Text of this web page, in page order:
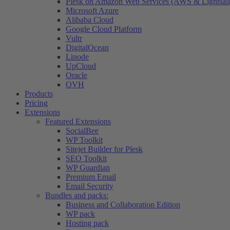
Microsoft Azure
Alibaba Cloud
Google Cloud Platform
Vultr
DigitalOcean
Linode
UpCloud
Oracle
OVH
Products
Pricing
Extensions
Featured Extensions
SocialBee
WP Toolkit
Sitejet Builder for Plesk
SEO Toolkit
WP Guardian
Premium Email
Email Security
Bundles and packs:
Business and Collaboration Edition
WP pack
Hosting pack